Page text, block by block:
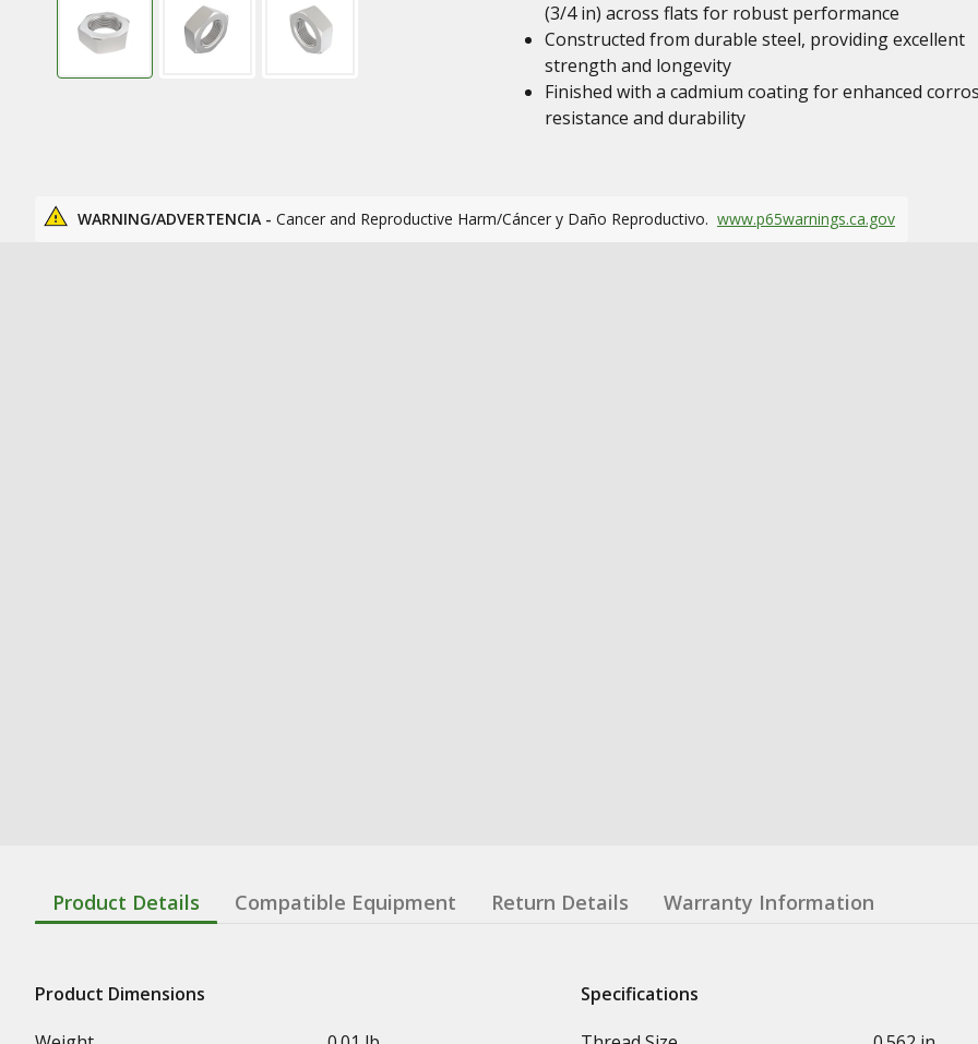
(3/4 in) across flats for robust performance
Constructed from durable steel, providing excellent
strength and longevity
Finished with a cadmium coating for enhanced
resistance and durability
WARNING/ADVERTENCIA - Cancer and Reproductive Harm/Cáncer y Daño Reproductivo. www.p65warnings.ca.gov
Product Details Compatible Equipment Return Details Warranty Information
Product Dimensions
Specifications